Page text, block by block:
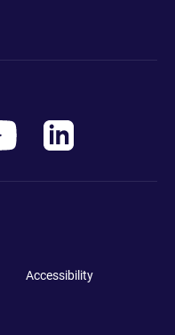
Accessibility